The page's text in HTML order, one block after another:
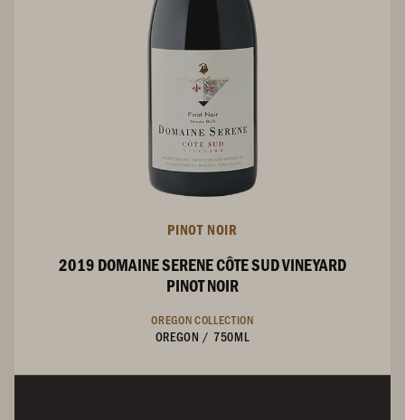
PINOT NOIR
2019 DOMAINE SERENE CÔTE SUD VINEYARD
PINOT NOIR
OREGON COLLECTION
OREGON / 750ML